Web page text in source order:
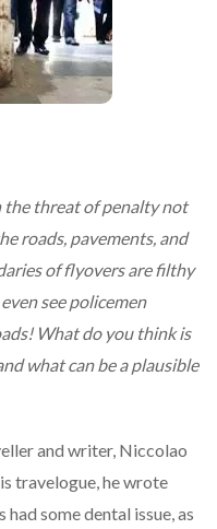
the threat of penalty not
roads, pavements, and
of flyovers are filthy
see policemen
What do you think is
what can be a plausible
and writer, Niccolao
travelogue, he wrote
some dental issue, as